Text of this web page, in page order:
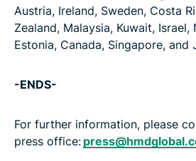
Austria, Ireland, Sweden, Costa
Zealand, Malaysia, Kuwait, Israel,
Estonia, Canada, Singapore, and
-ENDS-
For further information, please
press office: